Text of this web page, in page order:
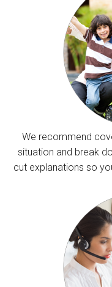
We recommend
situation and break
cut explanations so